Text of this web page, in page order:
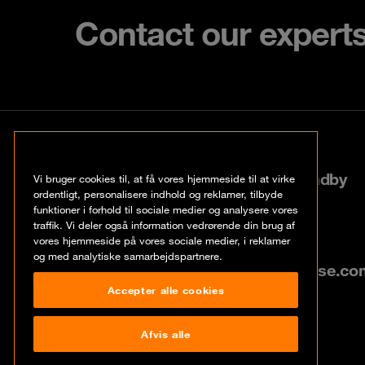
Contact our
Roskildevej 522, 2605 Brøndby
+45 70 20 03 32
Vi bruger cookies til, at få vores hjemmeside til at virke
ordentligt, personalisere indhold og reklamer, tilbyde
funktioner i forhold til sociale medier og analysere vores
traffik. Vi deler også information vedrørende din brug af
vores hjemmeside på vores sociale medier, i reklamer
og med analytiske samarbejdspartnere.
Accepter alle cookies
Afvis alle